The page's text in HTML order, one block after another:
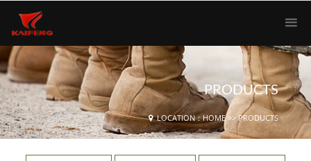
PRODUCTS
LOCATION：HOME>>PRODUCTS